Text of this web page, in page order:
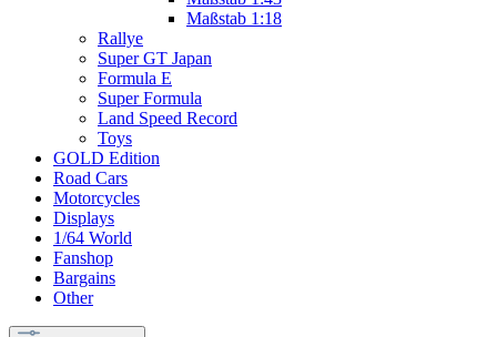
Maßstab 1:18
Rallye
Super GT Japan
Formula E
Super Formula
Land Speed Record
Toys
GOLD Edition
Road Cars
Motorcycles
Displays
1/64 World
Fanshop
Bargains
Other